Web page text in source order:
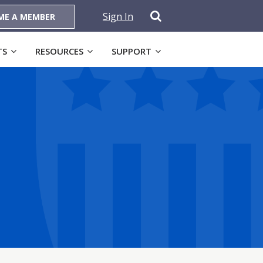
A MEMBER Sign In
RESOURCES SUPPORT